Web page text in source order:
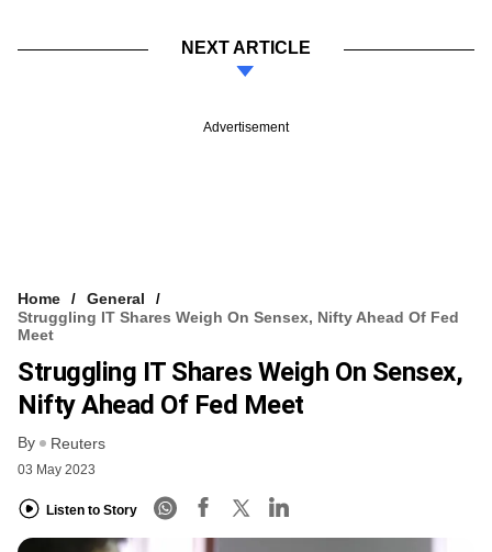
NEXT ARTICLE
Advertisement
Home
General
Struggling IT Shares Weigh On Sensex, Nifty Ahead Of Fed
Meet
Struggling IT Shares Weigh On Sensex,
Nifty Ahead Of Fed Meet
By Reuters
03 May 2023
Listen to Story